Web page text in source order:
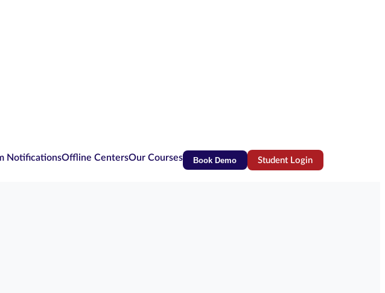
NotificationsOffline CentersOur Courses Book Demo Student Login(opens in new tab)